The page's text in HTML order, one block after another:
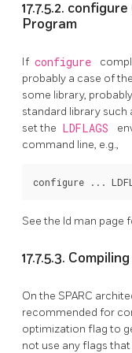
17.7.5.2.
Program
If configure
probably a case of
some library,
standard library such
set the LDFLAGS
command line, e.g.,
See the ld man page
17.7.5.3.
On the SPARC
recommended for
optimization flag to
not use any flags